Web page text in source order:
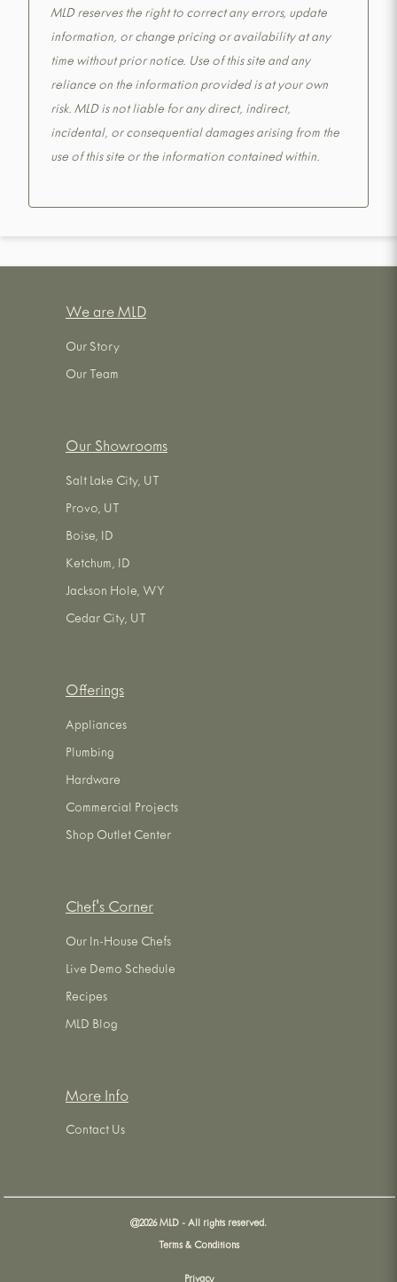
MLD reserves the right to correct any errors, update
information, or change pricing or availability at any
time without prior notice. Use of this site and any
reliance on the information provided is at your own
risk. MLD is not liable for any direct, indirect,
incidental, or consequential damages arising from the
use of this site or the information contained within.
We are MLD
Our Story
Our Team
Our Showrooms
Salt Lake City, UT
Provo, UT
Boise, ID
Ketchum, ID
Jackson Hole, WY
Cedar City, UT
Offerings
Appliances
Plumbing
Hardware
Commercial Projects
Shop Outlet Center
Chef's Corner
Our In-House Chefs
Live Demo Schedule
Recipes
MLD Blog
More Info
Contact Us
@2026MLD - All rights reserved.
Terms & Conditions